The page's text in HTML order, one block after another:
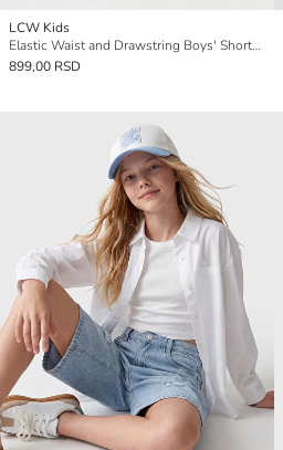
LCW Kids
Elastic Waist and Drawstring Boys' Shorts 2 Pack
899,00 RSD